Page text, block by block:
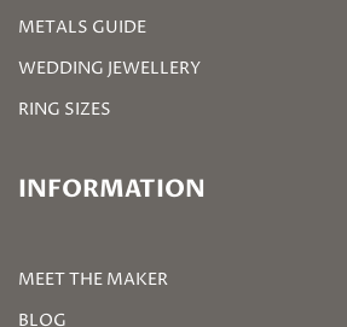
METALS GUIDE
WEDDING JEWELLERY
RING SIZES
INFORMATION
MEET THE MAKER
BLOG